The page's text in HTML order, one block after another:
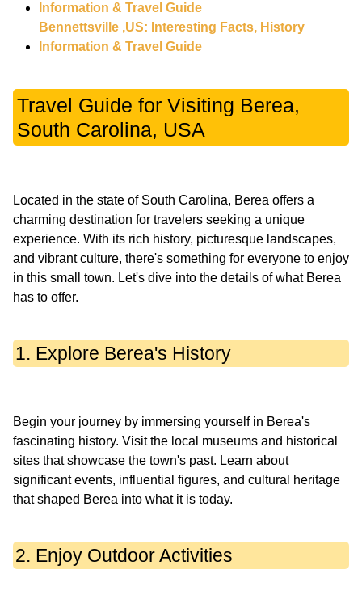
Information & Travel Guide
Bennettsville ,US: Interesting Facts, History
Information & Travel Guide
Travel Guide for Visiting Berea,
South Carolina, USA
Located in the state of South Carolina, Berea offers a
charming destination for travelers seeking a unique
experience. With its rich history, picturesque landscapes,
and vibrant culture, there's something for everyone to enjoy
in this small town. Let's dive into the details of what Berea
1. Explore Berea's History
Begin your journey by immersing yourself in Berea's
fascinating history. Visit the local museums and historical
sites that showcase the town's past. Learn about
significant events, influential figures, and cultural heritage
2. Enjoy Outdoor Activities